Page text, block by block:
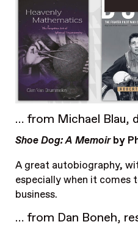
… from Michael Blau,
Shoe Dog: A Memoirby
A great autobiography,
especially when it comes
business.
… from Dan Boneh,